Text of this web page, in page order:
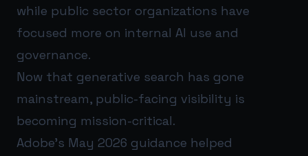
while public sector organizations have
focused more on internal AI use and
governance.
Now that generative search has gone
mainstream, public-facing visibility is
becoming mission-critical.
Adobe’s May 2026 guidance helped